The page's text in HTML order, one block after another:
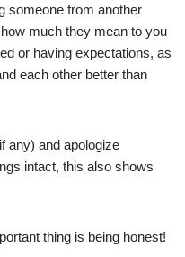
someone from another
much they mean to you
or having expectations, as
each other better than
any) and apologize
intact, this also shows
thing is being honest!